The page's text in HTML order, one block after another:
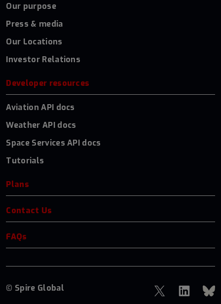
Our purpose
Press & media
Our Locations
Investor Relations
Developer resources
Aviation API docs
Weather API docs
Space Services API docs
Tutorials
Plans
Contact Us
FAQs
© Spire Global